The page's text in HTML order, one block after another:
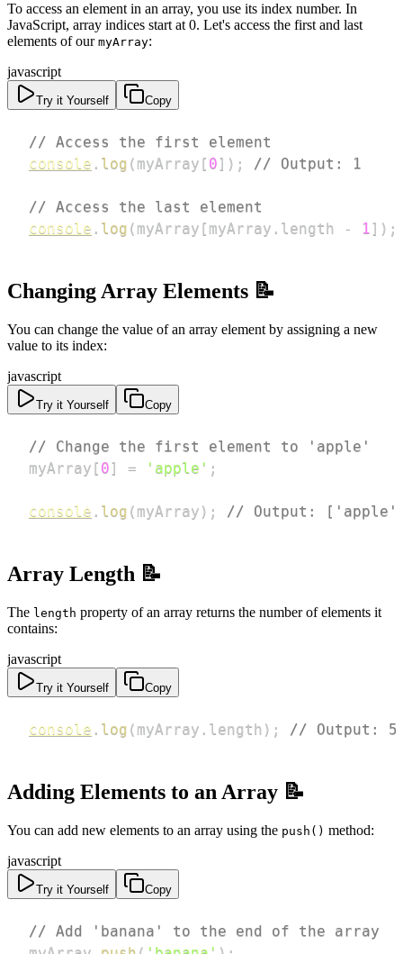
To access an element in an array, you use its index number. In
JavaScript, array indices start at 0. Let's access the first and last
elements of our myArray:
javascript
Try it Yourself Copy
// Access the first element
console . log ( myArray [ 0 ] ) ; // Output: 1
// Access the last element
console . log ( myArray [ myArray . length - 1 ] ) ;
Changing Array Elements 📝
You can change the value of an array element by assigning a new
value to its index:
javascript
Try it Yourself Copy
// Change the first element to 'apple'
myArray [ 0 ] = 'apple' ;
console . log ( myArray ) ; // Output:
Array Length 📝
The length property of an array returns the number of elements it
contains:
javascript
Try it Yourself Copy
console . log ( myArray . length ) ; // Output: 5
Adding Elements to an Array 📝
You can add new elements to an array using the push() method:
javascript
Try it Yourself Copy
// Add 'banana' to the end of the array